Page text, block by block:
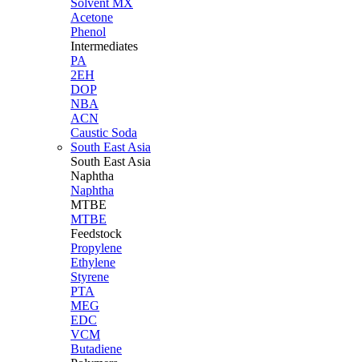
Solvent MX
Acetone
Phenol
Intermediates
PA
2EH
DOP
NBA
ACN
Caustic Soda
South East Asia
South East Asia
Naphtha
Naphtha
MTBE
MTBE
Feedstock
Propylene
Ethylene
Styrene
PTA
MEG
EDC
VCM
Butadiene